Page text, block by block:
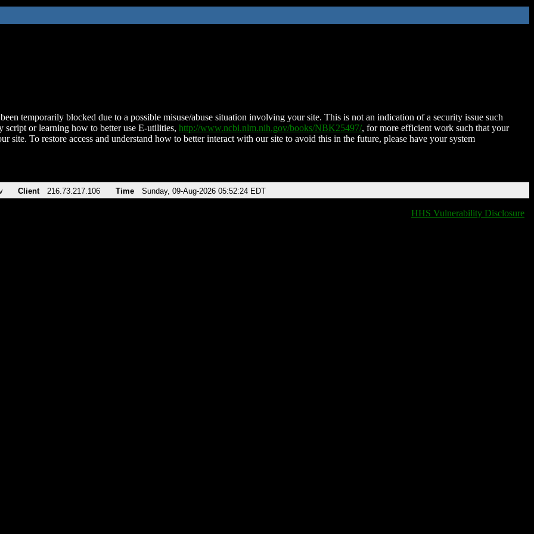
temporarily blocked due to a possible misuse/abuse situation involving your site. This is not an indication of a security issue such
script or learning how to better use E-utilities, http://www.ncbi.nlm.nih.gov/books/NBK25497/, for more efficient work such that your
site. To restore access and understand how to better interact with our site to avoid this in the future, please have your system
Client 216.73.217.106 Time Sunday, 09-Aug-2026 05:52:24 EDT
HHS Vulnerability Disclosure